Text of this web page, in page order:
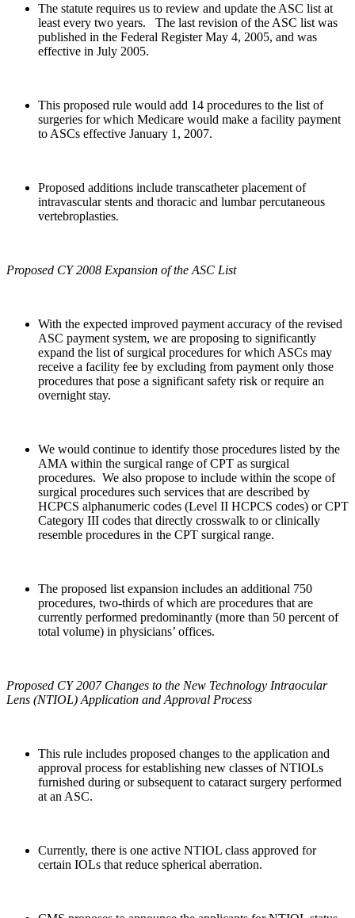
The statute requires us to review and update the ASC list at
least every two years. The last revision of the ASC list was
published in the Federal Register May 4, 2005, and was
effective in July 2005.
This proposed rule would add 14 procedures to the list of
surgeries for which Medicare would make a facility payment
to ASCs effective January 1, 2007.
Proposed additions include transcatheter placement of
intravascular stents and thoracic and lumbar percutaneous
vertebroplasties.
Proposed CY 2008 Expansion of the ASC List
With the expected improved payment accuracy of the revised
ASC payment system, we are proposing to significantly
expand the list of surgical procedures for which ASCs may
receive a facility fee by excluding from payment only those
procedures that pose a significant safety risk or require an
overnight stay.
We would continue to identify those procedures listed by the
AMA within the surgical range of CPT as surgical
procedures. We also propose to include within the scope of
surgical procedures such services that are described by
HCPCS alphanumeric codes (Level II HCPCS codes) or CPT
Category III codes that directly crosswalk to or clinically
resemble procedures in the CPT surgical range.
The proposed list expansion includes an additional 750
procedures, two-thirds of which are procedures that are
currently performed predominantly (more than 50 percent of
total volume) in physicians’ offices.
Proposed CY 2007 Changes to the New Technology Intraocular
Lens (NTIOL) Application and Approval Process
This rule includes proposed changes to the application and
approval process for establishing new classes of NTIOLs
furnished during or subsequent to cataract surgery performed
at an ASC.
Currently, there is one active NTIOL class approved for
certain IOLs that reduce spherical aberration.